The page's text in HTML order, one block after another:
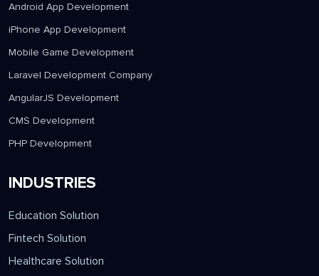
Android App Development
iPhone App Development
Mobile Game Development
Laravel Development Company
AngularJS Development
CMS Development
PHP Development
INDUSTRIES
Education Solution
Fintech Solution
Healthcare Solution